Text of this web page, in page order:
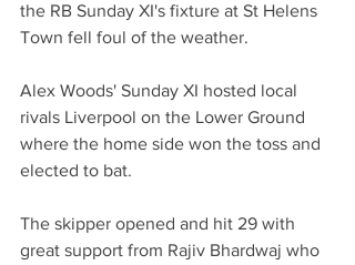
the RB Sunday XI's fixture at St Helens
Town fell foul of the weather.
Alex Woods' Sunday XI hosted local
rivals Liverpool on the Lower Ground
where the home side won the toss and
elected to bat.
The skipper opened and hit 29 with
great support from Rajiv Bhardwaj who